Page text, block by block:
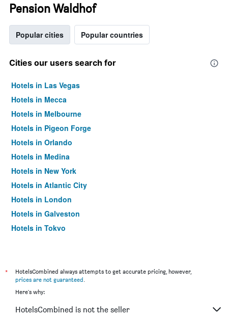
Pension Waldhof
Popular cities Popular countries
Cities our users search for
Hotels in Las Vegas
Hotels in Mecca
Hotels in Melbourne
Hotels in Pigeon Forge
Hotels in Orlando
Hotels in Medina
Hotels in New York
Hotels in Atlantic City
Hotels in London
Hotels in Galveston
Hotels in Tokyo
*
HotelsCombined always attempts to get accurate pricing, however,
prices are not guaranteed.
Here's why:
HotelsCombined is not the seller